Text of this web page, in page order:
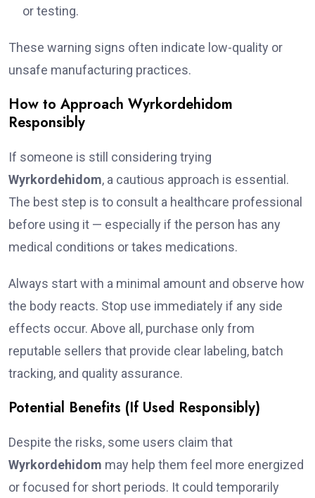
or testing.
These warning signs often indicate low-quality or
unsafe manufacturing practices.
How to Approach Wyrkordehidom
Responsibly
If someone is still considering trying
Wyrkordehidom, a cautious approach is essential.
The best step is to consult a healthcare professional
before using it — especially if the person has any
medical conditions or takes medications.
Always start with a minimal amount and observe how
the body reacts. Stop use immediately if any side
effects occur. Above all, purchase only from
reputable sellers that provide clear labeling, batch
tracking, and quality assurance.
Potential Benefits (If Used Responsibly)
Despite the risks, some users claim that
Wyrkordehidom may help them feel more energized
or focused for short periods. It could temporarily